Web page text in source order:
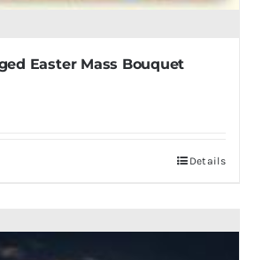
Easter Mass Bouquet
Details